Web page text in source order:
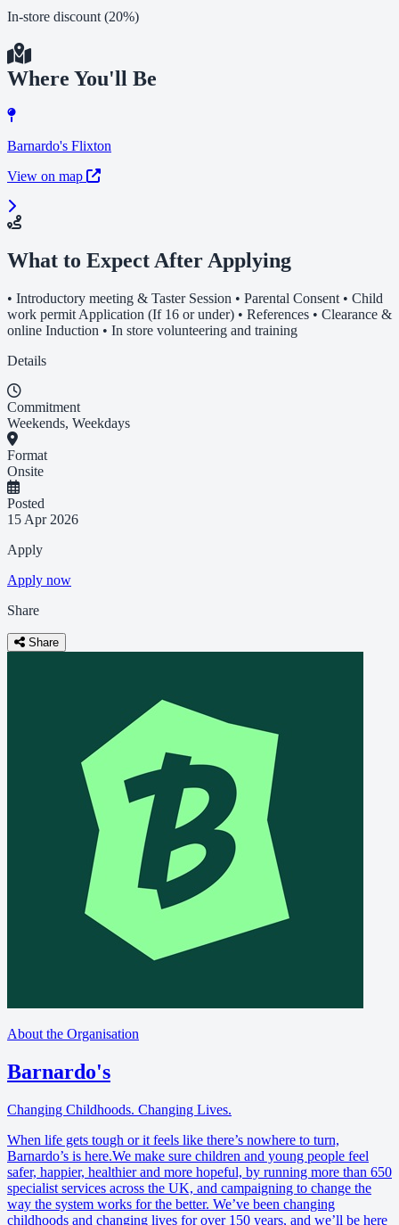
In-store discount (20%)
Where You'll Be
Barnardo's Flixton
View on map
What to Expect After Applying
• Introductory meeting & Taster Session • Parental Consent • Child
work permit Application (If 16 or under) • References • Clearance &
online Induction • In store volunteering and training
Details
Commitment
Weekends, Weekdays
Format
Onsite
Posted
15 Apr 2026
Apply
Apply now
Share
Share
About the Organisation
Barnardo's
Changing Childhoods. Changing Lives.
When life gets tough or it feels like there’s nowhere to turn,
Barnardo’s is here.We make sure children and young people feel
safer, happier, healthier and more hopeful, by running more than 650
specialist services across the UK, and campaigning to change the
way the system works for the better. We’ve been changing
childhoods and changing lives for over 150 years, and we’ll be here